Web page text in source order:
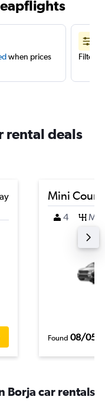
when prices
Filter
rental deals
Mini
4 M
Found 08/05/
Borja car rentals